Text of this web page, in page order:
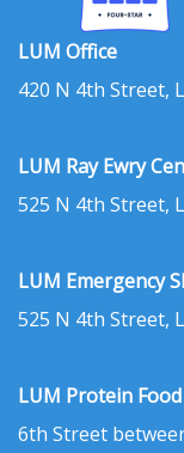
LUM Office
420 N 4th Street,
LUM Ray Ewry
525 N 4th Street,
LUM Emergency
525 N 4th Street,
LUM Protein
6th Street